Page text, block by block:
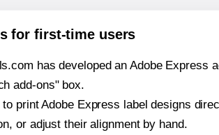
for first-time users
has developed an Adobe Express
add-ons" box.
to print Adobe Express label designs
or adjust their alignment by hand.